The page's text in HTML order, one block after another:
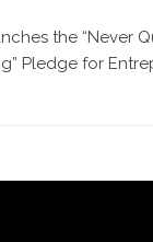
the “Never
Pledge for